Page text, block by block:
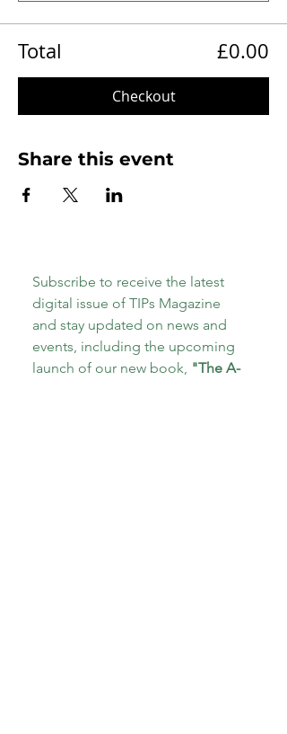
Total £0.00
Checkout
Share this event
Subscribe to receive the latest
digital issue of TIPs Magazine
and stay updated on news and
events, including the upcoming
launch of our new book, "The A-